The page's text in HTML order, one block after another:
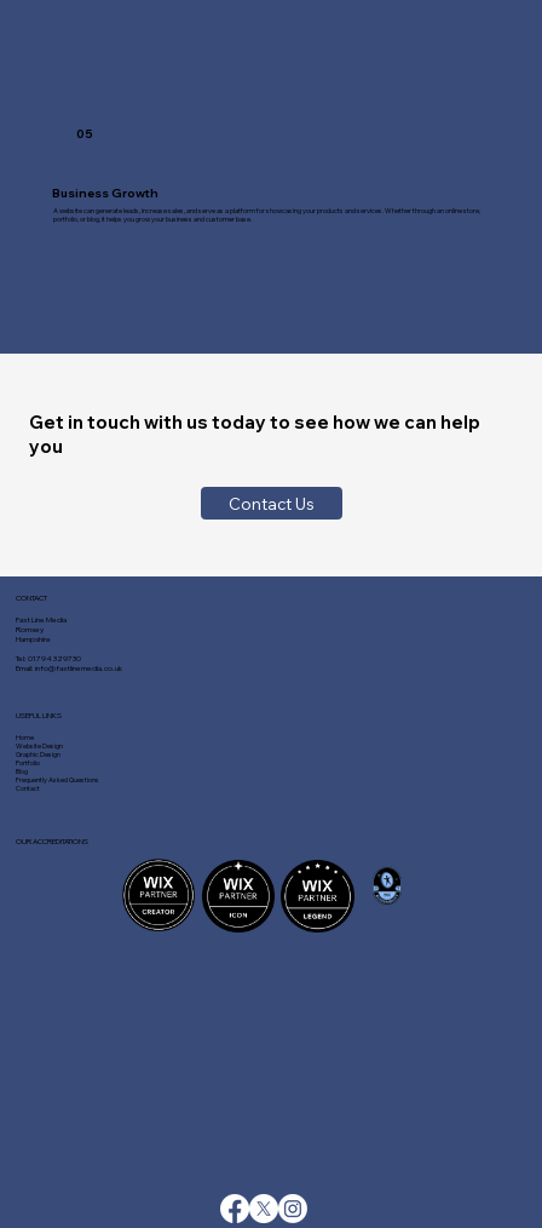
Get in touch with us today to see how we can help
you
Contact Us
05
Business Growth
A website can generate leads, increase sales, and serve as a platform for showcasing your products and services. Whether through an online store,
portfolio, or blog, it helps you grow your business and customer base.
CONTACT
Fast Line Media
Romsey
Hampshire
Tel:01794 329730
Email:info@fastlinemedia.co.uk
Home
Website Design
Graphic Design
Portfolio
Blog
Frequently Asked Questions
Contact
USEFUL LINKS
OUR ACCREDITATIONS